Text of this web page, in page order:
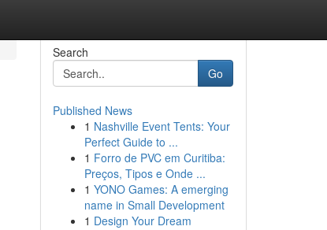
Search
Go
Published News
1 Nashville Event Tents: Your
Perfect Guide to ...
1 Forro de PVC em Curitiba:
Preços, Tipos e Onde ...
1 YONO Games: A emerging
name in Small Development
1 Design Your Dream